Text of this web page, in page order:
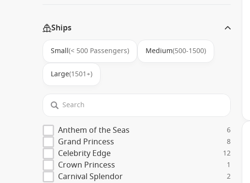
Ships
Small(< 500 Passengers) Medium(500-1500)
Large(1501+)
Anthem of the Seas 6
Grand Princess 8
Celebrity Edge 12
Crown Princess 1
Carnival Splendor 2